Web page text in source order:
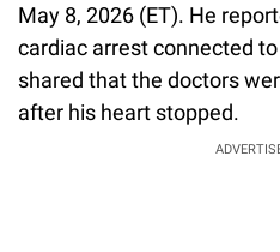
May 8, 2026 (ET). He
cardiac arrest connected
shared that the doctors
after his heart stopped.